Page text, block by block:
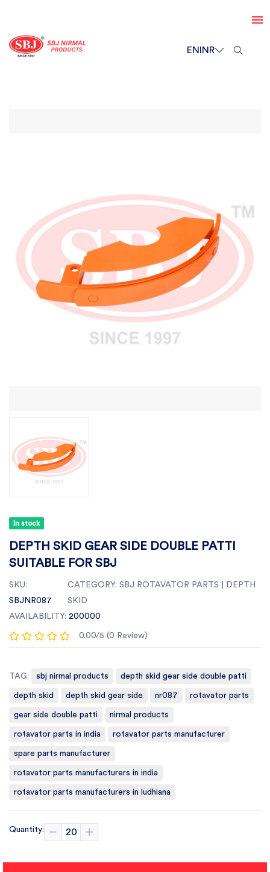
ENINR
In stock
DEPTH SKID GEAR SIDE DOUBLE PATTI
SUITABLE FOR SBJ
SKU:
SBJNR087
CATEGORY: SBJ ROTAVATOR PARTS | DEPTH
SKID
AVAILABILITY: 200000
0.00/5 (0 Review)
TAG: sbj nirmal products depth skid gear side double patti
depth skid depth skid gear side nr087 rotavator parts
gear side double patti nirmal products
rotavator parts in india rotavator parts manufacturer
spare parts manufacturer
rotavator parts manufacturers in india
rotavator parts manufacturers in ludhiana
Quantity: